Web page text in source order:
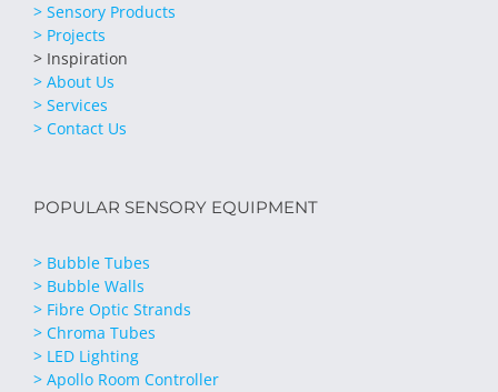
> Sensory Products
> Projects
> Inspiration
> About Us
> Services
> Contact Us
POPULAR SENSORY EQUIPMENT
> Bubble Tubes
> Bubble Walls
> Fibre Optic Strands
> Chroma Tubes
> LED Lighting
> Apollo Room Controller